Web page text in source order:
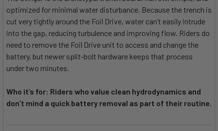
optimized for minimal water disturbance. Because the trench is
cut very tightly around the Foil Drive, water can’t easily intrude
into the gap, reducing turbulence and improving flow. Riders do
need to remove the Foil Drive unit to access and change the
battery, but newer split-bolt hardware keeps that process
under two minutes.
Who it’s for: Riders who value clean hydrodynamics and
don’t mind a quick battery removal as part of their routine.